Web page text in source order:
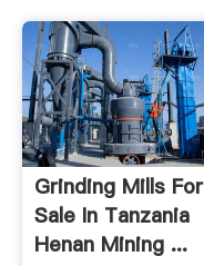
Grinding Mills For
Sale In Tanzania
Henan Mining ...